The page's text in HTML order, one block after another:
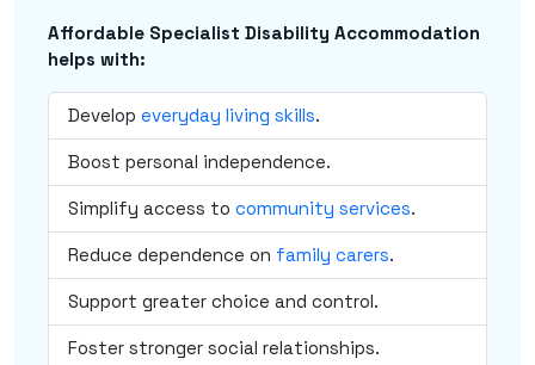
Affordable Specialist Disability Accommodation
helps with:
Develop everyday living skills.
Boost personal independence.
Simplify access to community services.
Reduce dependence on family carers.
Support greater choice and control.
Foster stronger social relationships.